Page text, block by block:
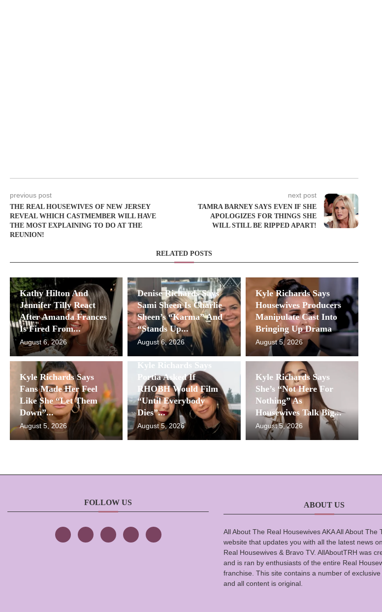
previous post
THE REAL HOUSEWIVES OF NEW JERSEY
REVEAL WHICH CASTMEMBER WILL HAVE
THE MOST EXPLAINING TO DO AT THE
REUNION!
next post
TAMRA BARNEY SAYS EVEN IF SHE
APOLOGIZES FOR THINGS SHE
WILL STILL BE RIPPED APART!
RELATED POSTS
Kathy Hilton And
Jennifer Tilly React
After Amanda Frances
Is Fired From...
August 6, 2026
Denise Richards Says
Sami Sheen Is Charlie
Sheen’s “Karma” And
“Stands Up...
August 6, 2026
Kyle Richards Says
Housewives Producers
Manipulate Cast Into
Bringing Up Drama
August 5, 2026
Kyle Richards Says
Fans Made Her Feel
Like She “Let Them
Down”...
August 5, 2026
Kyle Richards Says
Portia Asked If
RHOBH Would Film
“Until Everybody
Dies”...
August 5, 2026
Kyle Richards Says
She’s “Not Here For
Nothing” As
Housewives Talk Big...
August 5, 2026
FOLLOW US ABOUT US
All About The Real Housewives AKA All About The
website that updates you with all the latest news
Real Housewives & Bravo TV. AllAboutTRH was
and is ran by enthusiasts of the entire Real
franchise. This site contains a number of
and all content is original.